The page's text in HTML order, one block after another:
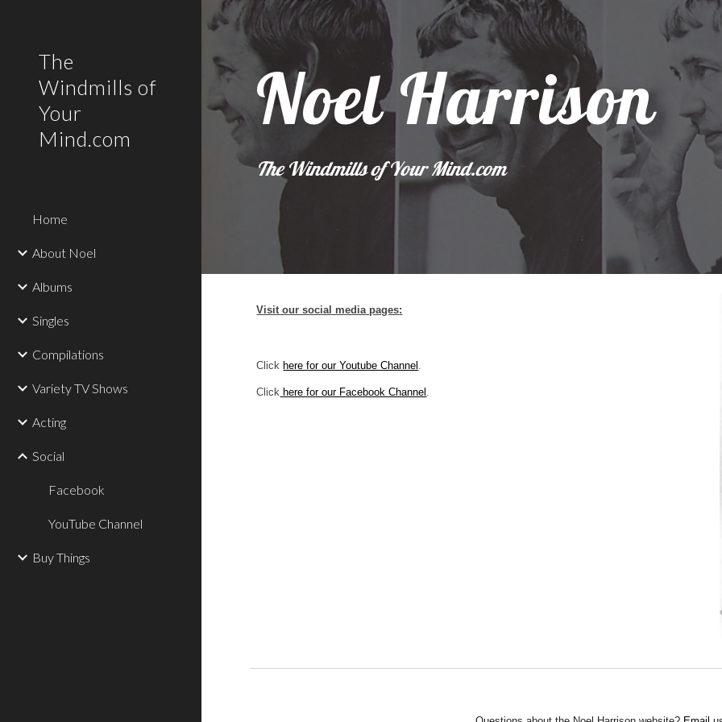
Skip to main content Skip to
The
Windmills of
Your
Mind.com
Home
About Noel
Albums
Singles
Compilations
Variety TV Shows
Acting
Social
Facebook
YouTube Channel
Buy Things
Noel Harrison
The Windmills of Your Mind.com
Visit our social media pages:
Click here for our Youtube Channel
Click here for our Facebook Channel